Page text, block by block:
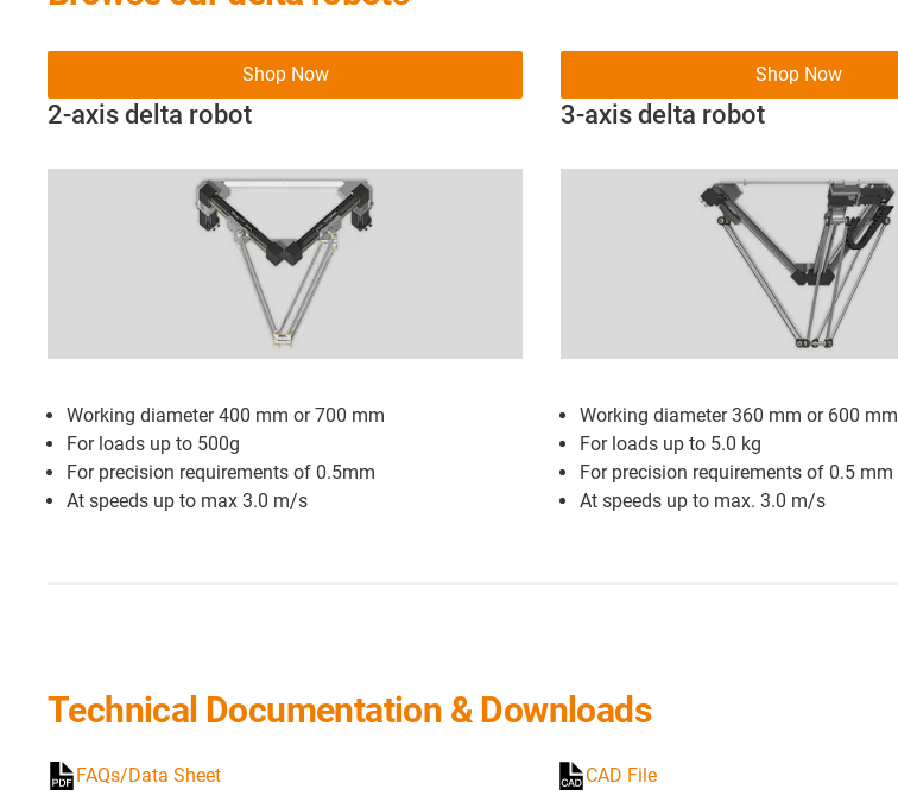
2-axis delta robot
Working diameter 400 mm or 700 mm
For loads up to 500g
For precision requirements of 0.5mm
At speeds up to max 3.0 m/s
Shop Now
3-axis delta robot
Working diameter 360 mm or 600 mm
For loads up to 5.0 kg
For precision requirements of 0.5 mm
At speeds up to max. 3.0 m/s
Shop Now
Technical Documentation & Downloads
FAQs/Data Sheet CAD File